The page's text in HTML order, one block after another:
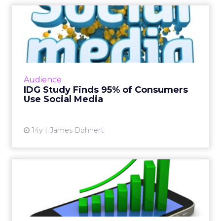
Audience
IDG Study Finds 95% of Consumers
Use Social Media
14y James Dohnert
IDG Study Finds 95% of
Consumers Use Social Media
New study from IDG Research Services has
found that 95 percent of consumers use at
View article
Google Study Reveals Web
Influencing Smartphone
Sa...
Google's "Smartphone Launch Predictor"